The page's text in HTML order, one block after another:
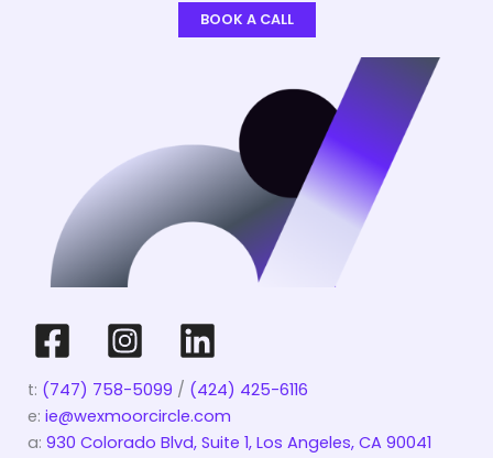
BOOK A CALL
t: (747) 758-5099 / (424) 425-6116
e: ie@wexmoorcircle.com
a: 930 Colorado Blvd, Suite 1, Los Angeles, CA 90041